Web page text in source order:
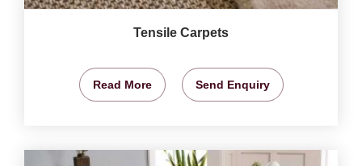
Tensile Carpets
Read More Send Enquiry